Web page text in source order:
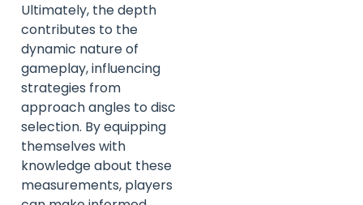
Ultimately, the depth
contributes to the
dynamic nature of
gameplay, influencing
strategies from
approach angles to disc
selection. By equipping
themselves with
knowledge about these
measurements, players